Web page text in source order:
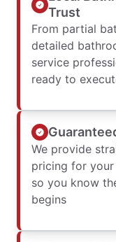
Trust
From partial
detailed
service
ready to
We provide
pricing for
so you know
begins